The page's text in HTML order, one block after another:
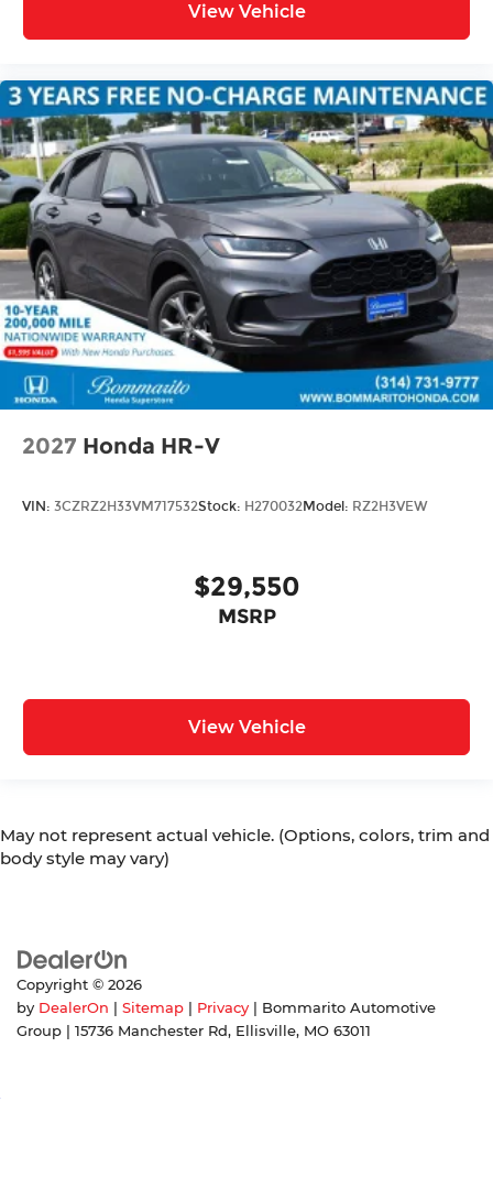
View Vehicle
2027 Honda HR-V
VIN: 3CZRZ2H33VM717532Stock: H270032Model: RZ2H3VEW
$29,550
MSRP
View Vehicle
May not represent actual vehicle. (Options, colors, trim and
body style may vary)
Copyright © 2026
by DealerOn | Sitemap | Privacy | Bommarito Automotive
Group | 15736 Manchester Rd, Ellisville, MO 63011